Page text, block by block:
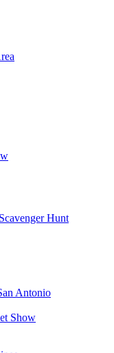
Hunt
Antonio
Show